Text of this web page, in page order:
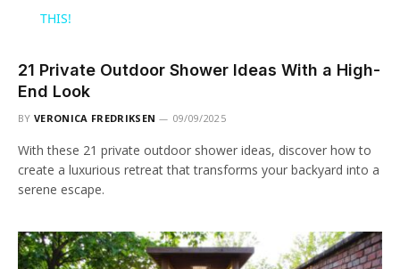
THIS!
21 Private Outdoor Shower Ideas With a High-
End Look
BY VERONICA FREDRIKSEN 09/09/2025
With these 21 private outdoor shower ideas, discover how to
create a luxurious retreat that transforms your backyard into a
serene escape.